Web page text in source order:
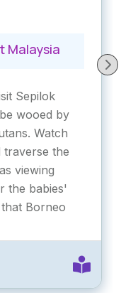
Malaysia
Sepilok
wooed by
Watch
traverse the
viewing
the babies'
Borneo